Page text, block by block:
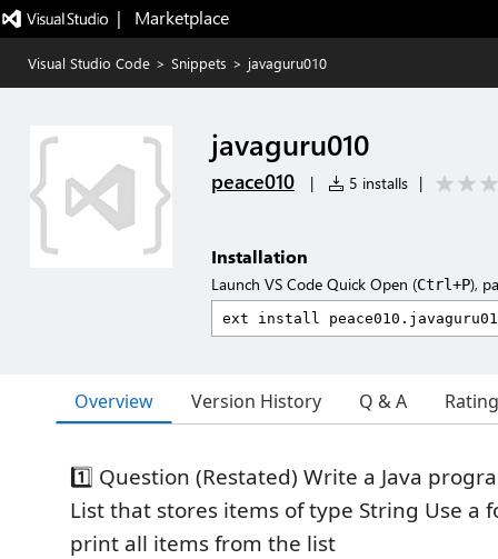
|   Marketplace
Visual Studio Code > Snippets > javaguru010
javaguru010
peace010 | 5 installs |
Installation
Launch VS Code Quick Open (Ctrl+P),
Overview Version History Q & A
1️⃣ Question (Restated) Write a Java
List that stores items of type String Use a
print all items from the list